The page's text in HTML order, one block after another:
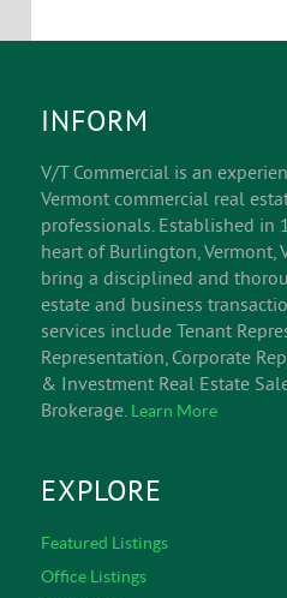
INFORM
V/T Commercial is an
Vermont commercial real
professionals. Established in
heart of Burlington, Vermont,
bring a disciplined and
estate and business
services include Tenant
Representation, Corporate
& Investment Real Estate
Brokerage. Learn More
EXPLORE
Featured Listings
Office Listings